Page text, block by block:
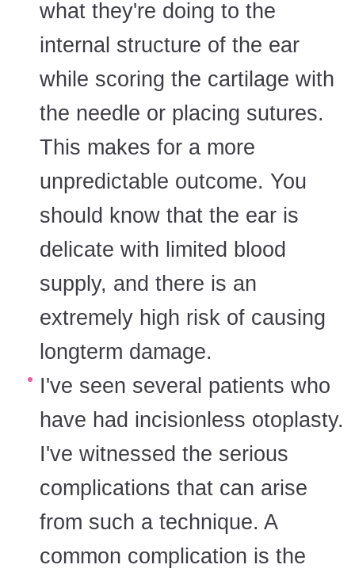
what they're doing to the
internal structure of the ear
while scoring the cartilage with
the needle or placing sutures.
This makes for a more
unpredictable outcome. You
should know that the ear is
delicate with limited blood
supply, and there is an
extremely high risk of causing
longterm damage.
I've seen several patients who
have had incisionless otoplasty.
I've witnessed the serious
complications that can arise
from such a technique. A
common complication is the